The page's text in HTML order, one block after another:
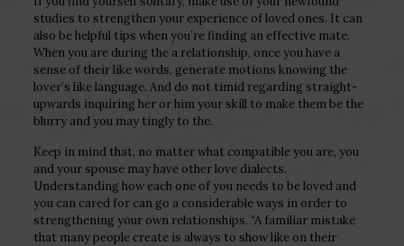
studies to strengthen your experience of loved ones. It can
also be helpful tips when you’re finding an effective mate.
When you are during the a relationship, once you have a
sense of their like words, generate motions knowing the
lover’s like language. And do not timid regarding straight-
upwards inquiring her or him your skill to make them be the
blurry and you may tingly to the.
Keep in mind that, no matter what compatible you are, you
and your spouse may have other love dialects.
Understanding how each one of you needs to be loved and
you can cared for can go a considerable ways in order to
strengthening your own relationships. “A familiar mistake
that many people create is always to show like on their